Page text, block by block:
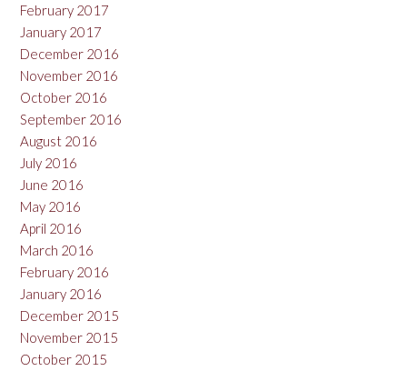
February 2017
January 2017
December 2016
November 2016
October 2016
September 2016
August 2016
July 2016
June 2016
May 2016
April 2016
March 2016
February 2016
January 2016
December 2015
November 2015
October 2015